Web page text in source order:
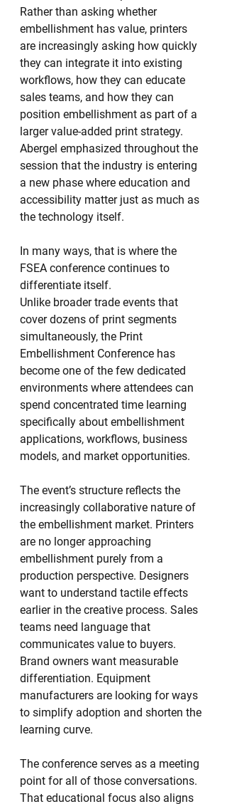
Rather than asking whether
embellishment has value, printers
are increasingly asking how quickly
they can integrate it into existing
workflows, how they can educate
sales teams, and how they can
position embellishment as part of a
larger value-added print strategy.
Abergel emphasized throughout the
session that the industry is entering
a new phase where education and
accessibility matter just as much as
the technology itself.
In many ways, that is where the
FSEA conference continues to
differentiate itself.
Unlike broader trade events that
cover dozens of print segments
simultaneously, the Print
Embellishment Conference has
become one of the few dedicated
environments where attendees can
spend concentrated time learning
specifically about embellishment
applications, workflows, business
models, and market opportunities.
The event’s structure reflects the
increasingly collaborative nature of
the embellishment market. Printers
are no longer approaching
embellishment purely from a
production perspective. Designers
want to understand tactile effects
earlier in the creative process. Sales
teams need language that
communicates value to buyers.
Brand owners want measurable
differentiation. Equipment
manufacturers are looking for ways
to simplify adoption and shorten the
learning curve.
The conference serves as a meeting
point for all of those conversations.
That educational focus also aligns